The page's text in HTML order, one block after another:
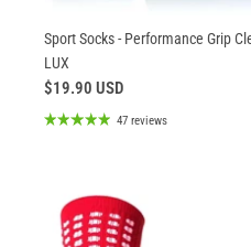
Sport Socks - Performance Grip
LUX
$19.90 USD
47 reviews